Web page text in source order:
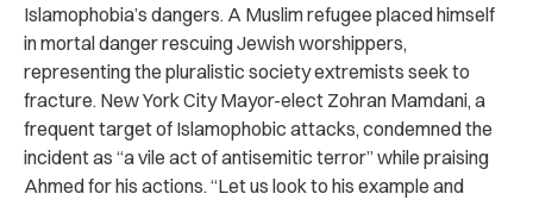
Islamophobia’s dangers. A Muslim refugee placed himself
in mortal danger rescuing Jewish worshippers,
representing the pluralistic society extremists seek to
fracture. New York City Mayor-elect Zohran Mamdani, a
frequent target of Islamophobic attacks, condemned the
incident as “a vile act of antisemitic terror” while praising
Ahmed for his actions. “Let us look to his example and